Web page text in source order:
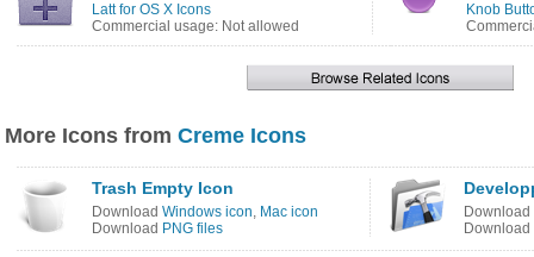
Latt for OS X Icons
Commercial usage: Not allowed
Knob
More Icons from Creme Icons
Trash Empty Icon
Download Windows icon, Mac icon
Download PNG files
Download
Download